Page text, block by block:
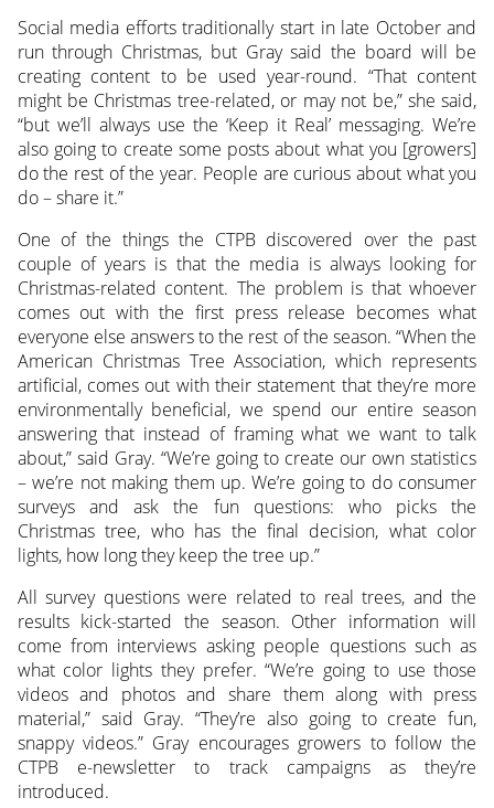
Social media efforts traditionally start in late October and
run through Christmas, but Gray said the board will be
creating content to be used year-round. “That content
might be Christmas tree-related, or may not be,” she said,
“but we’ll always use the ‘Keep it Real’ messaging. We’re
also going to create some posts about what you [growers]
do the rest of the year. People are curious about what you
do – share it.”
One of the things the CTPB discovered over the past
couple of years is that the media is always looking for
Christmas-related content. The problem is that whoever
comes out with the first press release becomes what
everyone else answers to the rest of the season. “When the
American Christmas Tree Association, which represents
artificial, comes out with their statement that they’re more
environmentally beneficial, we spend our entire season
answering that instead of framing what we want to talk
about,” said Gray. “We’re going to create our own statistics
– we’re not making them up. We’re going to do consumer
surveys and ask the fun questions: who picks the
Christmas tree, who has the final decision, what color
lights, how long they keep the tree up.”
All survey questions were related to real trees, and the
results kick-started the season. Other information will
come from interviews asking people questions such as
what color lights they prefer. “We’re going to use those
videos and photos and share them along with press
material,” said Gray. “They’re also going to create fun,
snappy videos.” Gray encourages growers to follow the
CTPB e-newsletter to track campaigns as they’re
introduced.